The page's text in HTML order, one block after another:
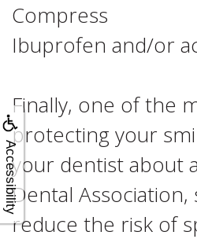
Accessibility
Compress
Ibuprofen and/or
Finally, one of the
protecting your
your dentist about
Dental
reduce the risk of